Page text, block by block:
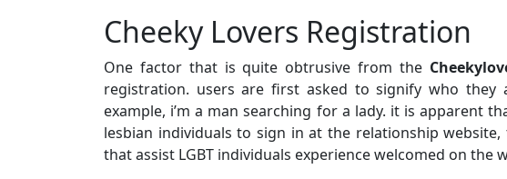
Cheeky Lovers Registration
One factor that is quite obtrusive from the
registration. users are first asked to signify who they
example, i’m a man searching for a lady. it is apparent
lesbian individuals to sign in at the relationship website,
that assist LGBT individuals experience welcomed on the